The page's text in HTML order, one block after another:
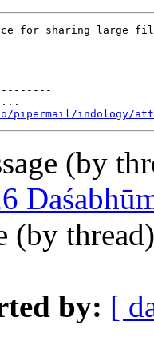
for sharing large
indology/
(by
(by
by: [